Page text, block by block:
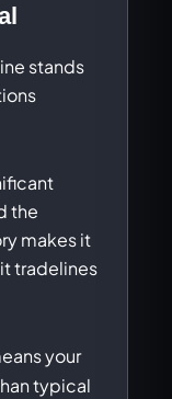
stands
the
makes it
tradelines
your
typical